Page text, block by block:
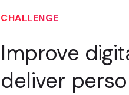
CHALLENGE
Improve
deliver